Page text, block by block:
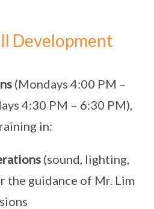
Development
(Mondays 4:00 PM –
4:30 PM – 6:30 PM),
in:
(sound, lighting,
the guidance of Mr. Lim